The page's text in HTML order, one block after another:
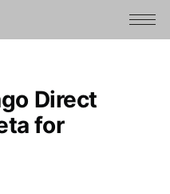
Direct
for